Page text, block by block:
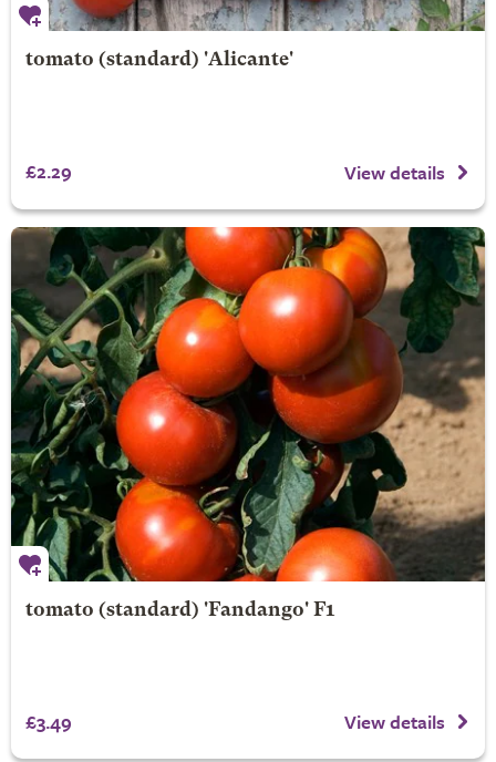
tomato (standard) 'Alicante'
£2.29 View details
tomato (standard) 'Fandango' F1
£3.49 View details